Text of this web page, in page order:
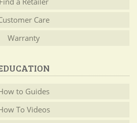
Care
Warranty
to Guides
To Videos